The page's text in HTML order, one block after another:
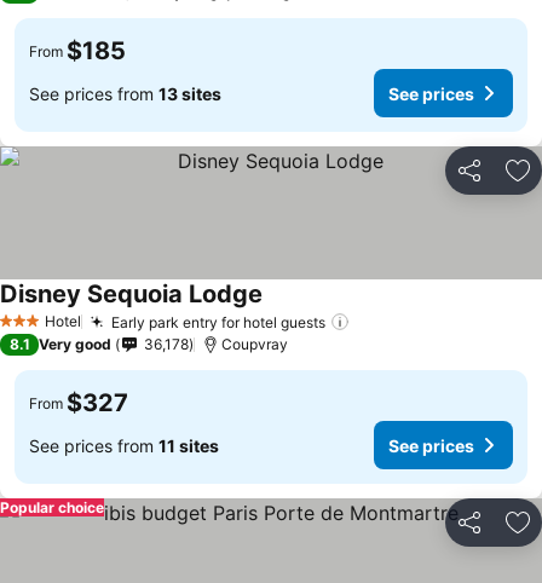
From $185
See prices from 13 sites See prices
Share
3 StarsHotel Early park entry for hotel guests
Disney Sequoia Lodge
8.1 Very good 36,178 Coupvray
From $327
See prices from 11 sites See prices
Share
Popular choice